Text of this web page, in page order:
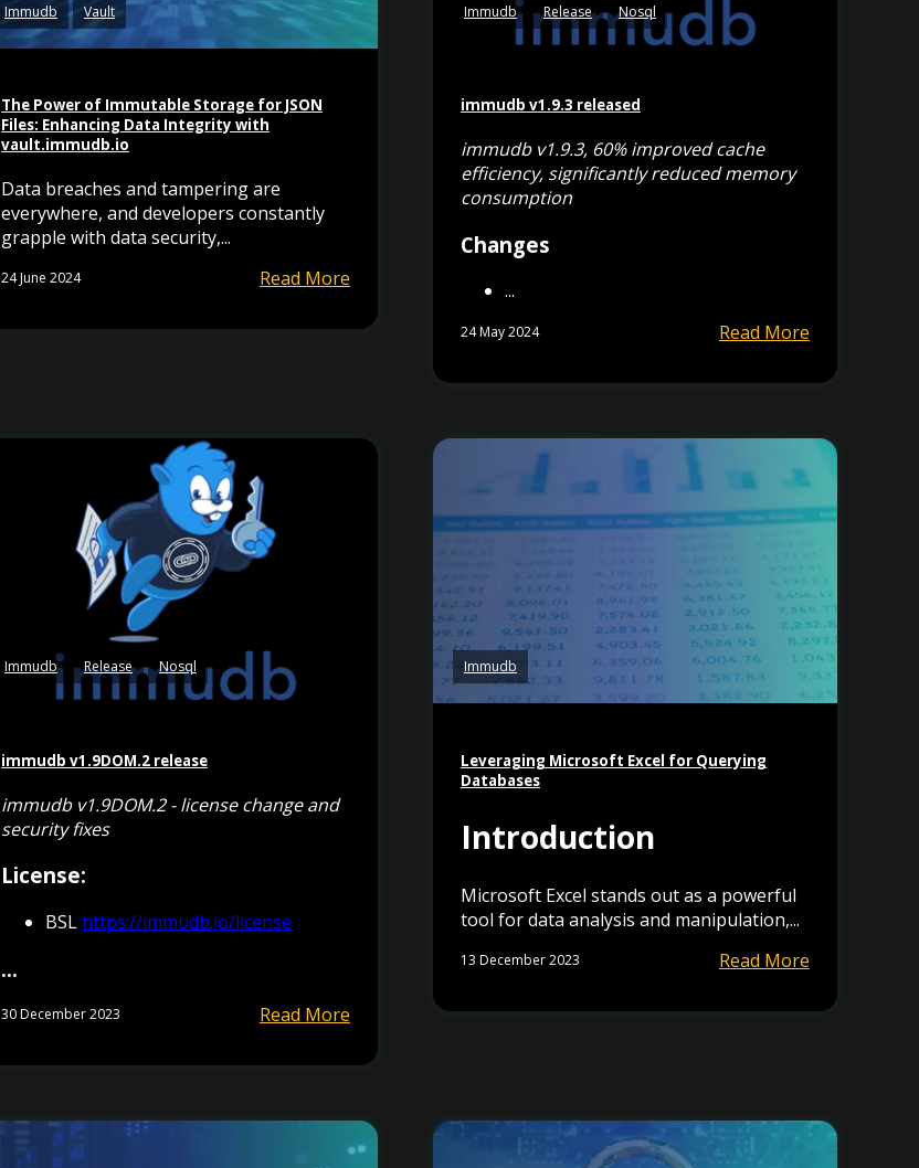
Immudb Vault
The Power of Immutable Storage for JSON
Files: Enhancing Data Integrity with
vault.immudb.io
Data breaches and tampering are
everywhere, and developers constantly
grapple with data security,...
24 June 2024 Read More
Immudb Release Nosql
immudb v1.9.3 released
immudb v1.9.3, 60% improved cache
efficiency, significantly reduced memory
consumption
Changes
...
24 May 2024 Read More
Immudb Release Nosql
immudb v1.9DOM.2 release
immudb v1.9DOM.2 - license change and
security fixes
License:
BSL https://immudb.io/license
...
30 December 2023 Read More
Immudb
Leveraging Microsoft Excel for Querying
Databases
Introduction
Microsoft Excel stands out as a powerful
tool for data analysis and manipulation,...
13 December 2023 Read More